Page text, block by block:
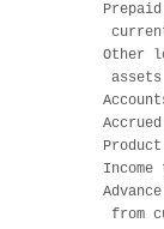
Other
Income
from